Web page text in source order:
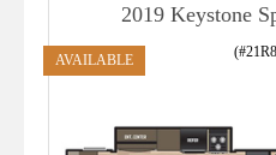
2019 Keystone
AVAILABLE